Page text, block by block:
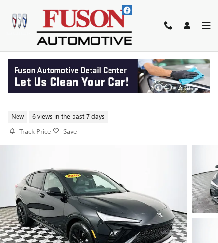
2026 BUICK ENVISTA SPORT
TOURING
New 6 views in the past 7 days
Track Price Save